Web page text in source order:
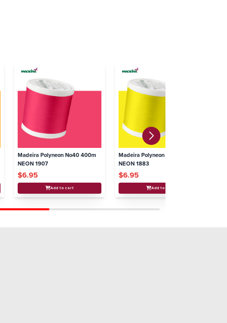
Madeira Polyneon No40 400m
NEON 1907
$6.95
Add to cart
Madeira Polyneon No40 400m
NEON 1883
$6.95
Add to cart